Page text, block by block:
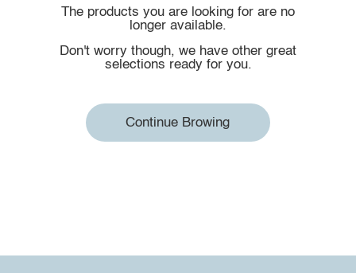
The products you are looking for are no
longer available.
Don't worry though, we have other great
selections ready for you.
Continue Browing